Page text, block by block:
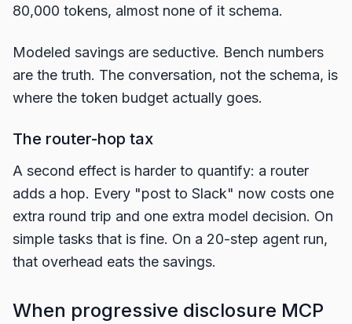
80,000 tokens, almost none of it schema.
Modeled savings are seductive. Bench numbers
are the truth. The conversation, not the schema, is
where the token budget actually goes.
The router-hop tax
A second effect is harder to quantify: a router
adds a hop. Every "post to Slack" now costs one
extra round trip and one extra model decision. On
simple tasks that is fine. On a 20-step agent run,
that overhead eats the savings.
When progressive disclosure MCP